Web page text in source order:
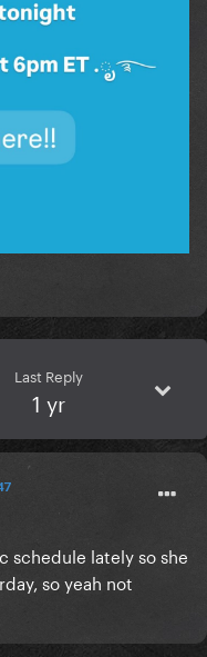
Last Reply
1 yr
schedule lately so she
so yeah not